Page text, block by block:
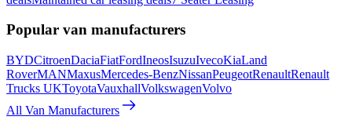
Popular van manufacturers
BYDCitroenDaciaFiatFordIneosIsuzuIvecoKiaLand
RoverMANMaxusMercedes-BenzNissanPeugeotRenaultRenault
Trucks UKToyotaVauxhallVolkswagenVolvo
All Van Manufacturers